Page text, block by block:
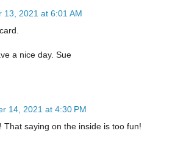
13, 2021 at 6:01 AM
a nice day. Sue
14, 2021 at 4:30 PM
That saying on the inside is too fun!